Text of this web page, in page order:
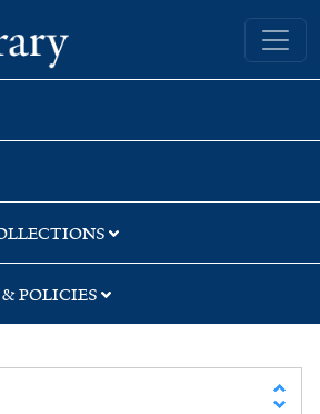
Yale University Library
POLICIES